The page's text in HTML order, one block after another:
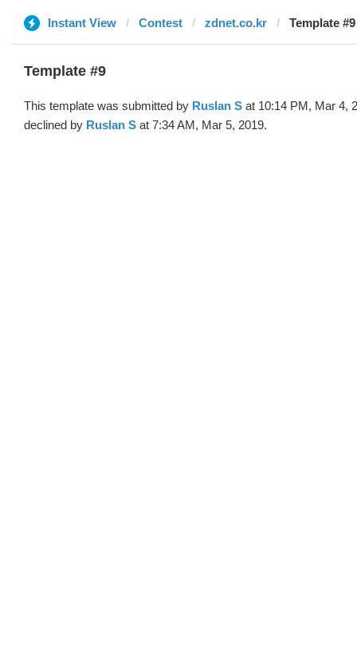
Instant View Contest zdnet.co.kr Template
Template #9
This template was submitted by Ruslan S at 10:14 PM, Mar 4,
declined by Ruslan S at 7:34 AM, Mar 5, 2019.